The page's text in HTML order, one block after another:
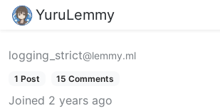
YuruLemmy
logging_strict@lemmy.ml
1 Post 15 Comments
Joined 2 years ago